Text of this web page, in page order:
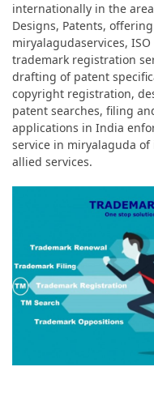
internationally in the
Designs, Patents,
miryalagudaservices,
trademark registration
drafting of patent
copyright registration,
patent searches, filing
applications in India
service in miryalaguda
allied services.